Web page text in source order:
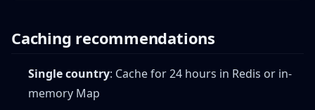
Caching recommendations
Single country: Cache for 24 hours in Redis or in-
memory Map